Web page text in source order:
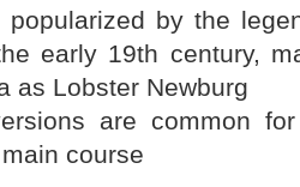
popularized by the
early 19th century,
as Lobster Newburg
are common
course